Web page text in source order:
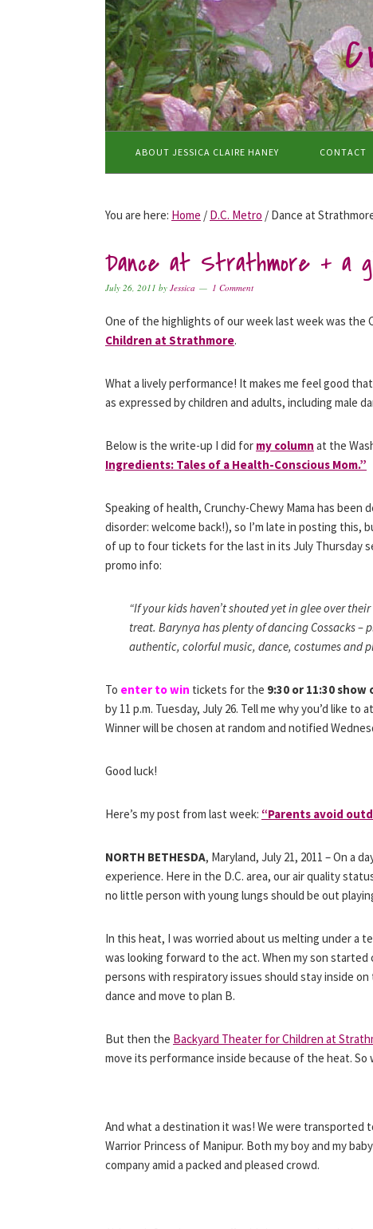
Skip
to
primary
navigation
Skip
to
main
content
Skip
to
primary
sidebar
ABOUT JESSICA CLAIRE HANEY CONTACT
You are here: Home / D.C. Metro / Dance at
Dance at Strathmore + a
July 26, 2011 by Jessica 1 Comment
One of the highlights of our week last week was the
Children at Strathmore.
What a lively performance! It makes me feel good
as expressed by children and adults, including male
Below is the write-up I did for my column at the
Ingredients: Tales of a Health-Conscious Mom.”
Speaking of health, Crunchy-Chewy Mama has
disorder: welcome back!), so I’m late in posting this,
of up to four tickets for the last in its July Thursday
promo info:
“If your kids haven’t shouted yet in glee over
treat. Barynya has plenty of dancing Cossacks –
authentic, colorful music, dance, costumes
To enter to win tickets for the 9:30 or 11:30 show
by 11 p.m. Tuesday, July 26. Tell me why you’d like
Winner will be chosen at random and notified
Good luck!
Here’s my post from last week: “Parents avoid
NORTH BETHESDA, Maryland, July 21, 2011 – On a
experience. Here in the D.C. area, our air quality
no little person with young lungs should be out
In this heat, I was worried about us melting under a
was looking forward to the act. When my son
persons with respiratory issues should stay inside
dance and move to plan B.
But then the Backyard Theater for Children at
move its performance inside because of the heat.
And what a destination it was! We were transported
Warrior Princess of Manipur. Both my boy and my
company amid a packed and pleased crowd.